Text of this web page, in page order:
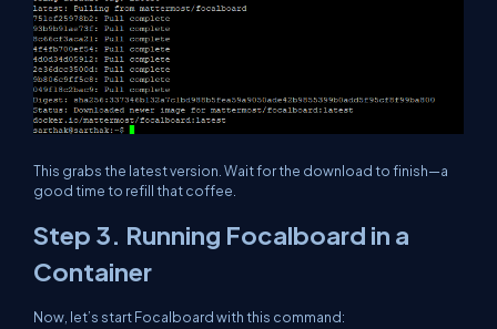
This grabs the latest version. Wait for the download to finish—a
good time to refill that coffee.
Step 3. Running Focalboard in a
Container
Now, let’s start Focalboard with this command: